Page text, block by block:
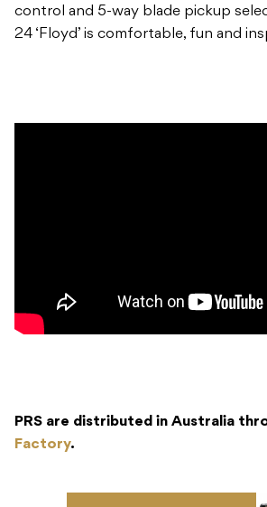
control and 5-way blade pickup
24 ‘Floyd’ is comfortable, fun and
PRS are distributed in Australia
Factory.